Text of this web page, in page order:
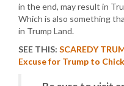
in the end, may result in
Which is also something
in Trump Land.
SEE THIS: SCAREDY
Excuse for Trump to